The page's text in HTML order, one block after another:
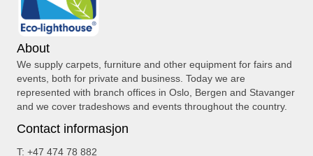
About
We supply carpets, furniture and other equipment for fairs and
events, both for private and business. Today we are
represented with branch offices in Oslo, Bergen and Stavanger
and we cover tradeshows and events throughout the country.
Contact informasjon
T: +47 474 78 882